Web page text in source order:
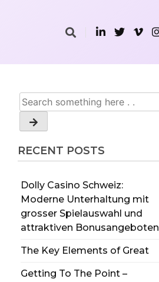
RECENT POSTS
Dolly Casino Schweiz:
Moderne Unterhaltung mit
grosser Spielauswahl und
attraktiven Bonusangeboten
The Key Elements of Great
Getting To The Point –